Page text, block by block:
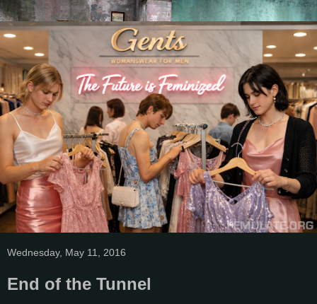
Wednesday, May 11, 2016
End of the Tunnel